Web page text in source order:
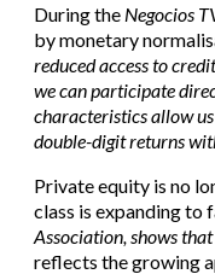
During the Negocios
by monetary
reduced access to
we can participate
characteristics allow
double-digit returns
Private equity is no
class is expanding to
Association, shows
reflects the growing